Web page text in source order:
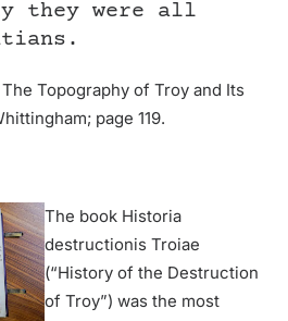
they were all
Topography of Troy and Its
page 119.
The book Historia
destructionis Troiae
(“History of the Destruction
of Troy”) was the most